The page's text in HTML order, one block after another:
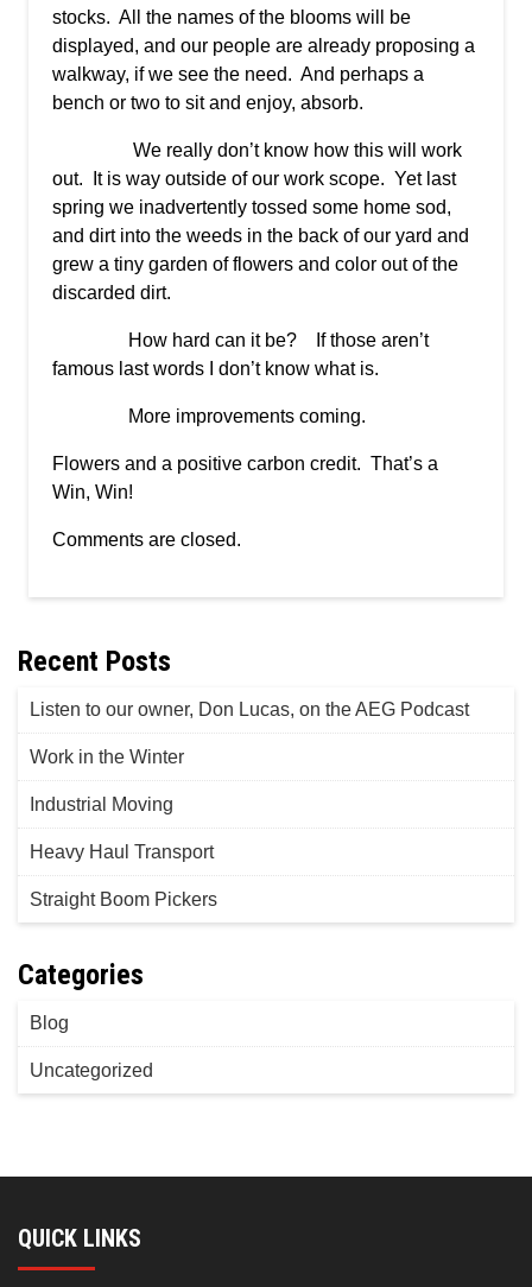
stocks. All the names of the blooms will be
displayed, and our people are already proposing a
walkway, if we see the need. And perhaps a
bench or two to sit and enjoy, absorb.
We really don’t know how this will work
out. It is way outside of our work scope. Yet last
spring we inadvertently tossed some home sod,
and dirt into the weeds in the back of our yard and
grew a tiny garden of flowers and color out of the
discarded dirt.
How hard can it be? If those aren’t
famous last words I don’t know what is.
More improvements coming.
Flowers and a positive carbon credit. That’s a
Win, Win!
Comments are closed.
Recent Posts
Listen to our owner, Don Lucas, on the AEG Podcast
Work in the Winter
Industrial Moving
Heavy Haul Transport
Straight Boom Pickers
Categories
Blog
Uncategorized
QUICK LINKS